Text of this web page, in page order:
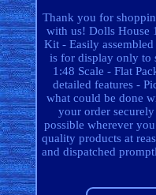
Thank you for
with us! Dolls House
Kit - Easily
is for display only to
1:48 Scale - Flat
detailed features -
what could be done
your order
possible wherever
quality products at
and dispatched